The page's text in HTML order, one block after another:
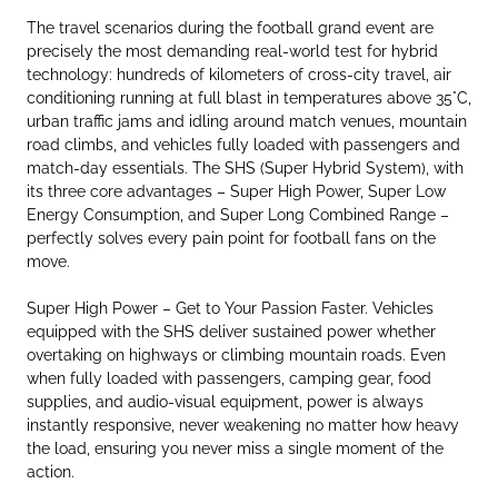
The travel scenarios during the football grand event are
precisely the most demanding real-world test for hybrid
technology: hundreds of kilometers of cross-city travel, air
conditioning running at full blast in temperatures above 35°C,
urban traffic jams and idling around match venues, mountain
road climbs, and vehicles fully loaded with passengers and
match-day essentials. The SHS (Super Hybrid System), with
its three core advantages – Super High Power, Super Low
Energy Consumption, and Super Long Combined Range –
perfectly solves every pain point for football fans on the
move.
Super High Power – Get to Your Passion Faster. Vehicles
equipped with the SHS deliver sustained power whether
overtaking on highways or climbing mountain roads. Even
when fully loaded with passengers, camping gear, food
supplies, and audio-visual equipment, power is always
instantly responsive, never weakening no matter how heavy
the load, ensuring you never miss a single moment of the
action.